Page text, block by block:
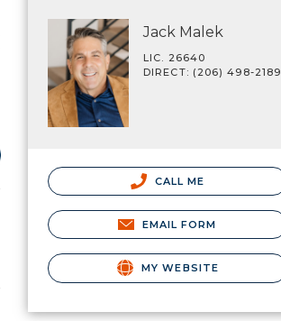
Jack Malek
LIC. 26640
DIRECT: (206) 498-2189
CALL ME
EMAIL FORM
MY WEBSITE